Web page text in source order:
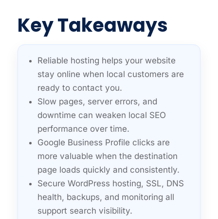
Key Takeaways
Reliable hosting helps your website
stay online when local customers are
ready to contact you.
Slow pages, server errors, and
downtime can weaken local SEO
performance over time.
Google Business Profile clicks are
more valuable when the destination
page loads quickly and consistently.
Secure WordPress hosting, SSL, DNS
health, backups, and monitoring all
support search visibility.